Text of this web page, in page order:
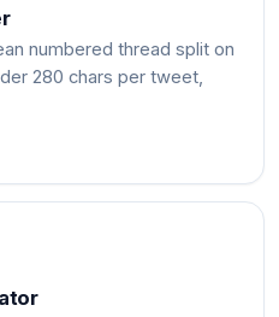
numbered thread split on
280 chars per tweet,